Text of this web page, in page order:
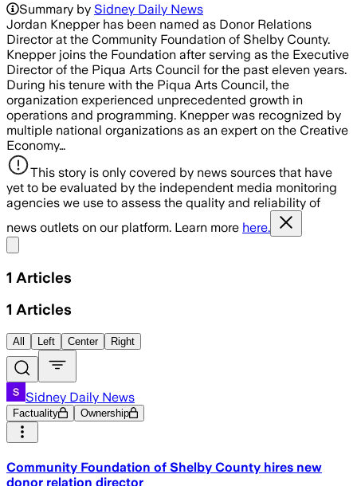
Summary by Sidney Daily News
Jordan Knepper has been named as Donor Relations
Director at the Community Foundation of Shelby County.
Knepper joins the Foundation after serving as the Executive
Director of the Piqua Arts Council for the past eleven years.
During his tenure with the Piqua Arts Council, the
organization experienced unprecedented growth in
operations and programming. Knepper was recognized by
multiple national organizations as an expert on the Creative
Economy…
This story is only covered by news sources that have
yet to be evaluated by the independent media monitoring
agencies we use to assess the quality and reliability of
news outlets on our platform. Learn more here.
1 Articles
1 Articles
All Left Center Right
Sidney Daily News
Factuality Ownership
Community Foundation of Shelby County hires new
donor relation director